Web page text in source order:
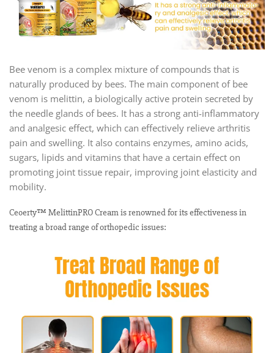
Bee venom is a complex mixture of compounds that is
naturally produced by bees. The main component of bee
venom is melittin, a biologically active protein secreted by
the needle glands of bees. It has a strong anti-inflammatory
and analgesic effect, which can effectively relieve arthritis
pain and swelling. It also contains enzymes, amino acids,
sugars, lipids and vitamins that have a certain effect on
promoting joint tissue repair, improving joint elasticity and
mobility.
Ceoerty™ MelittinPRO Cream is renowned for its effectiveness in
treating a broad range of orthopedic issues: